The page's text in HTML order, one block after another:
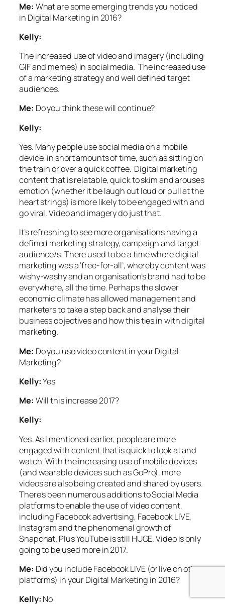
Me: What are some emerging trends you noticed
in Digital Marketing in 2016?
Kelly:
The increased use of video and imagery (including
GIF and memes) in social media. The increased use
of a marketing strategy and well defined target
audiences.
Me: Do you think these will continue?
Kelly:
Yes. Many people use social media on a mobile
device, in short amounts of time, such as sitting on
the train or over a quick coffee. Digital marketing
content that is relatable, quick to skim and arouses
emotion (whether it be laugh out loud or pull at the
heart strings) is more likely to be engaged with and
go viral. Video and imagery do just that.
It’s refreshing to see more organisations having a
defined marketing strategy, campaign and target
audience/s. There used to be a time where digital
marketing was a ‘free-for-all’, whereby content was
wishy-washy and an organisation’s brand had to be
everywhere, all the time. Perhaps the slower
economic climate has allowed management and
marketers to take a step back and analyse their
business objectives and how this ties in with digital
marketing.
Me: Do you use video content in your Digital
Marketing?
Kelly:Yes
Me: Will this increase 2017?
Kelly:
Yes.As I mentioned earlier, people are more
engaged with content that is quick to look at and
watch. With the increasing use of mobile devices
(and wearable devices such as GoPro), more
videos are also being created and shared by users.
There’s been numerous additions to Social Media
platforms to enable the use of video content,
including Facebook advertising, Facebook LIVE,
Instagram and the phenomenal growth of
Snapchat. Plus YouTube is still HUGE. Video is only
going to be used more in 2017.
Me: Did you include Facebook LIVE (or live on other
platforms) in your Digital Marketing in 2016?
Kelly: No